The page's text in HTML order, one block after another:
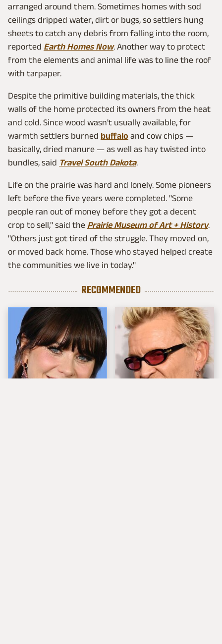
arranged around them. Sometimes homes with sod
ceilings dripped water, dirt or bugs, so settlers hung
sheets to catch any debris from falling into the room,
reported Earth Homes Now. Another way to protect
from the elements and animal life was to line the roof
with tarpaper.
Despite the primitive building materials, the thick
walls of the home protected its owners from the heat
and cold. Since wood wasn't usually available, for
warmth settlers burned buffalo and cow chips —
basically, dried manure — as well as hay twisted into
bundles, said Travel South Dakota.
Life on the prairie was hard and lonely. Some pioneers
left before the five years were completed. "Some
people ran out of money before they got a decent
crop to sell," said the Prairie Museum of Art + History.
"Others just got tired of the struggle. They moved on,
or moved back home. Those who stayed helped create
the communities we live in today."
RECOMMENDED